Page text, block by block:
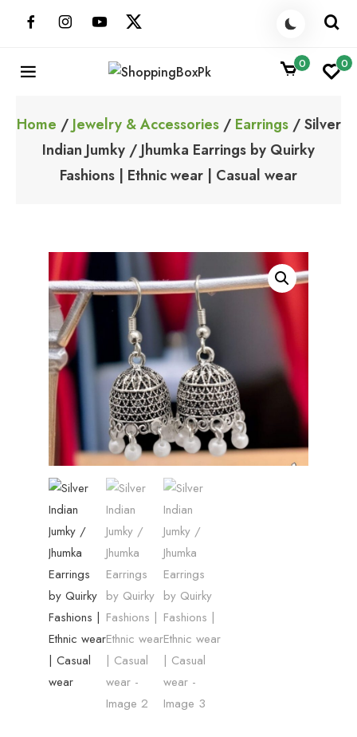
0 0
Home / Jewelry & Accessories/ Earrings/ Silver
Indian Jumky / Jhumka Earrings by Quirky
Fashions | Ethnic wear | Casual wear